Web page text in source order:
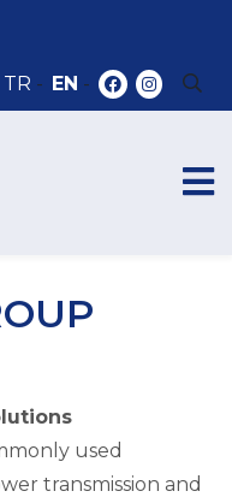
TR - EN -
used
transmission and